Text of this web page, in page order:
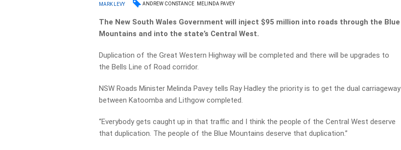
MARK LEVY ANDREW CONSTANCE MELINDA PAVEY
The New South Wales Government will inject $95 million into roads through the Blue
Mountains and into the state’s Central West.
Duplication of the Great Western Highway will be completed and there will be upgrades to
the Bells Line of Road corridor.
NSW Roads Minister Melinda Pavey tells Ray Hadley the priority is to get the dual carriageway
between Katoomba and Lithgow completed.
“Everybody gets caught up in that traffic and I think the people of the Central West deserve
that duplication. The people of the Blue Mountains deserve that duplication.”